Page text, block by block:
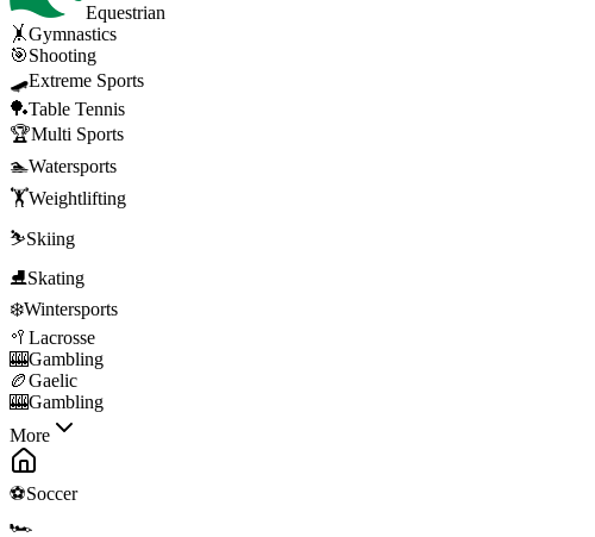
Equestrian
🤸Gymnastics
🎯Shooting
🛹Extreme Sports
🏓Table Tennis
🏆Multi Sports
🏊Watersports
🏋️Weightlifting
⛷️Skiing
⛸️Skating
❄️Wintersports
🥍 Lacrosse
🎰Gambling
🏉Gaelic
🎰Gambling
More
⚽Soccer
🏎️